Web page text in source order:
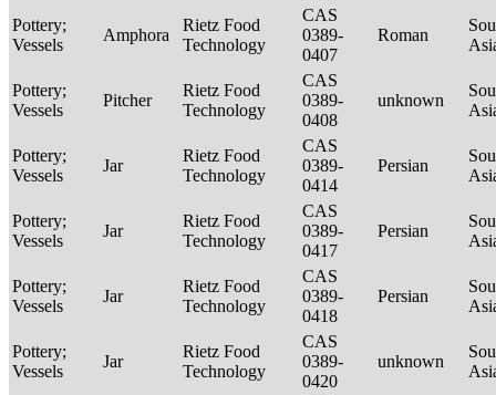
Pottery;
Vessels
Amphora
Rietz Food
Technology
CAS
0389-
0407
Roman
Pottery;
Vessels
Pitcher
Rietz Food
Technology
CAS
0389-
0408
unknown
Pottery;
Vessels
Jar
Rietz Food
Technology
CAS
0389-
0414
Persian
Pottery;
Vessels
Jar
Rietz Food
Technology
CAS
0389-
0417
Persian
Pottery;
Vessels
Jar
Rietz Food
Technology
CAS
0389-
0418
Persian
Pottery;
Vessels
Jar
Rietz Food
Technology
CAS
0389-
0420
unknown